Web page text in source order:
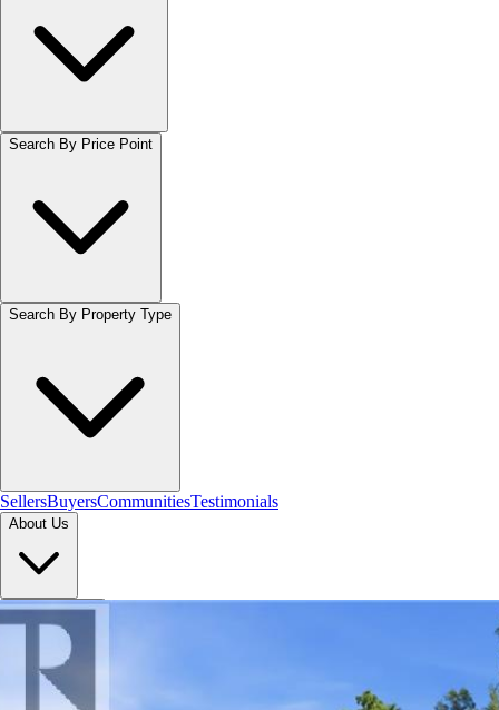
Search By Price Point
Search By Property Type
SellersBuyersCommunitiesTestimonials
About Us
Let's Connect